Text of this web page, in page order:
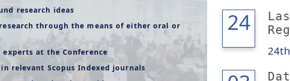
research ideas
through the means of either oral or
at the Conference
relevant Scopus Indexed journals
24
24